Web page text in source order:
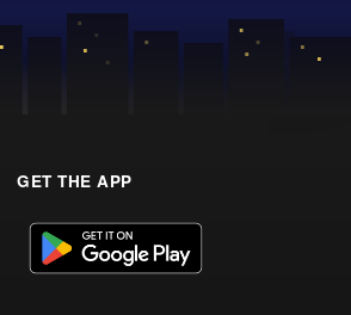
GET THE APP